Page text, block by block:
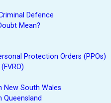
Defence
Mean?
Protection Orders (PPOs)
New South Wales
Queensland